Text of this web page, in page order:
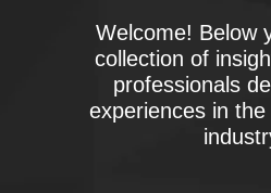
Welcome! Below
collection of
professionals
experiences in